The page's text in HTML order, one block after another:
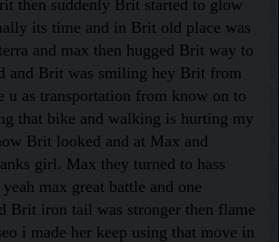
then suddenly Brit started to glow
its time and in Brit old place was
and max then hugged Brit way to
and Brit was smiling hey Brit from
u as transportation from know on to
that bike and walking is hurting my
Brit looked and at Max and
girl. Max they turned to hass
max great battle and one
Brit iron tail was stronger then flame
i made her keep using that move in